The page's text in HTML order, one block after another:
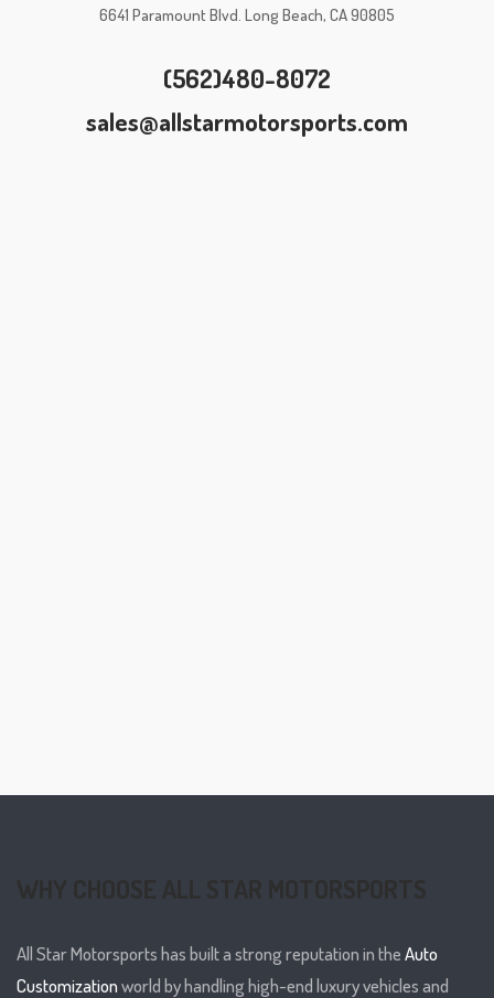
6641 Paramount Blvd. Long Beach, CA 90805
(562)480-8072
sales@allstarmotorsports.com
All Star Motorsports has built a strong reputation in theAuto
Customizationworld by handling high-end luxury vehicles and